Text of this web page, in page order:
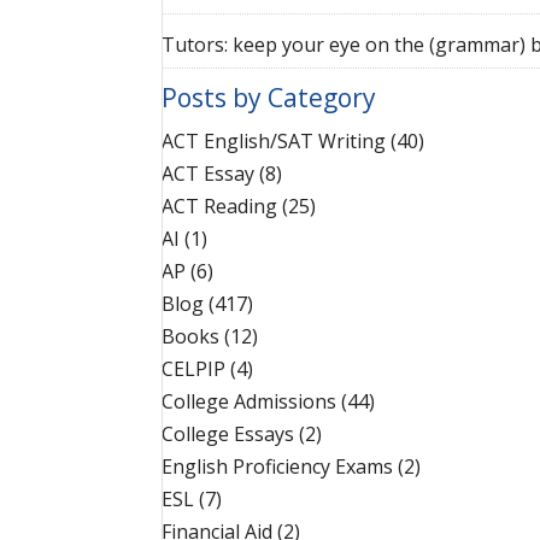
Tutors: keep your eye on the (grammar)
Posts by Category
ACT English/SAT Writing(40)
ACT Essay(8)
ACT Reading(25)
AI (1)
AP (6)
Blog(417)
Books (12)
CELPIP (4)
College Admissions (44)
College Essays (2)
English Proficiency Exams (2)
ESL(7)
Financial Aid (2)